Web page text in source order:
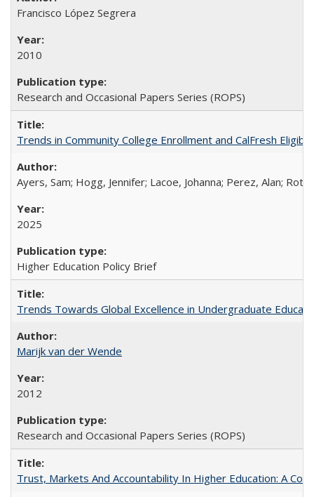
Francisco López Segrera
2010
Research and Occasional Papers Series (ROPS)
Trends in Community College Enrollment and CalFresh
Ayers, Sam; Hogg, Jennifer; Lacoe, Johanna; Perez, Alan;
2025
Higher Education Policy Brief
Trends Towards Global Excellence in Undergraduate
Marijk van der Wende
2012
Research and Occasional Papers Series (ROPS)
Trust, Markets And Accountability In Higher Education: A